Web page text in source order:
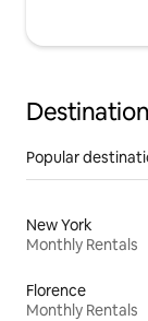
Popular
New York
Monthly Rentals
Florence
Monthly Rentals